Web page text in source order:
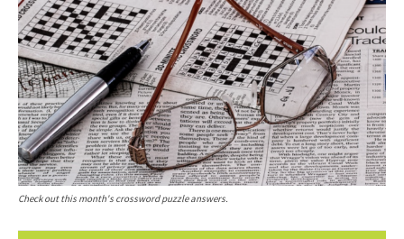
Check out this month's crossword puzzle answers.